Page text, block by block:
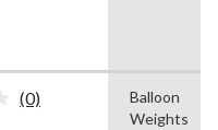
No
(0)
Balloon
Weights